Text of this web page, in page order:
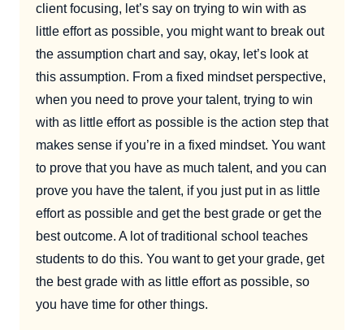
client focusing, let’s say on trying to win with as
little effort as possible, you might want to break out
the assumption chart and say, okay, let’s look at
this assumption. From a fixed mindset perspective,
when you need to prove your talent, trying to win
with as little effort as possible is the action step that
makes sense if you’re in a fixed mindset. You want
to prove that you have as much talent, and you can
prove you have the talent, if you just put in as little
effort as possible and get the best grade or get the
best outcome. A lot of traditional school teaches
students to do this. You want to get your grade, get
the best grade with as little effort as possible, so
you have time for other things.